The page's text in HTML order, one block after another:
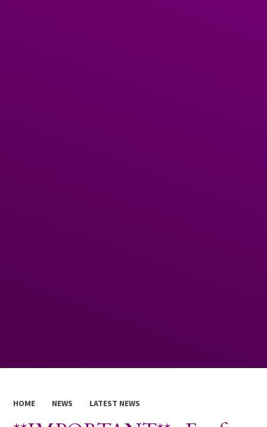
HOME NEWS LATEST NEWS